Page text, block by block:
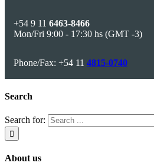
+54 9 11 6463-8466
Mon/Fri 9:00 - 17:30 hs (GMT -3)
Phone/Fax: +54 11 4815-0740
Search
Search for:
About us